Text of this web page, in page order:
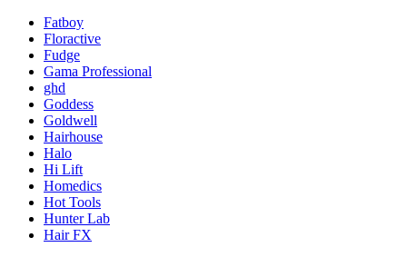
Fatboy
Floractive
Fudge
Gama Professional
ghd
Goddess
Goldwell
Hairhouse
Halo
Hi Lift
Homedics
Hot Tools
Hunter Lab
Hair FX